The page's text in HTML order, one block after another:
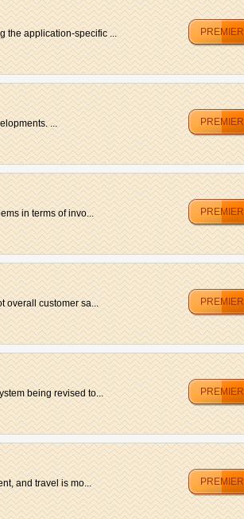
the application-specific ... PREMIER
... PREMIER
in terms of invo... PREMIER
overall customer sa... PREMIER
being revised to... PREMIER
and travel is mo... PREMIER